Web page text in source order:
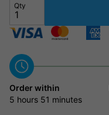
Qty
Order within
5 hours 51 minutes